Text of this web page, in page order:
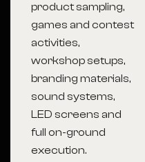
product sampling,
games and contest
activities,
workshop setups,
branding materials,
sound systems,
LED screens and
full on-ground
execution.